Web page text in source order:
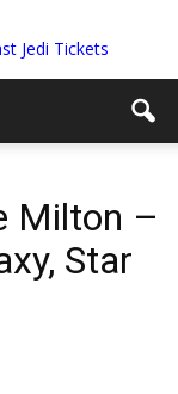
Milton –
Star